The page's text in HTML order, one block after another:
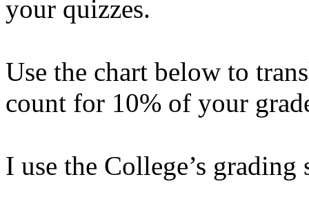
your quizzes.
Use the chart below to
count for 10% of your
I use the College’s grading